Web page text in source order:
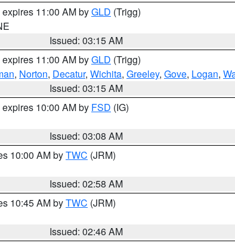
expires 11:00 AM byGLD (Trigg)
Issued: 03:15 AM
expires 11:00 AM byGLD (Trigg)
, Norton, Decatur, Wichita, Greeley, Gove, Logan,
Issued: 03:15 AM
expires 10:00 AM by FSD (IG)
Issued: 03:08 AM
10:00 AM byTWC (JRM)
Issued: 02:58 AM
10:45 AM byTWC (JRM)
Issued: 02:46 AM